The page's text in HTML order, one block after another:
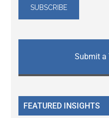
Submit a
FEATURED INSIGHTS